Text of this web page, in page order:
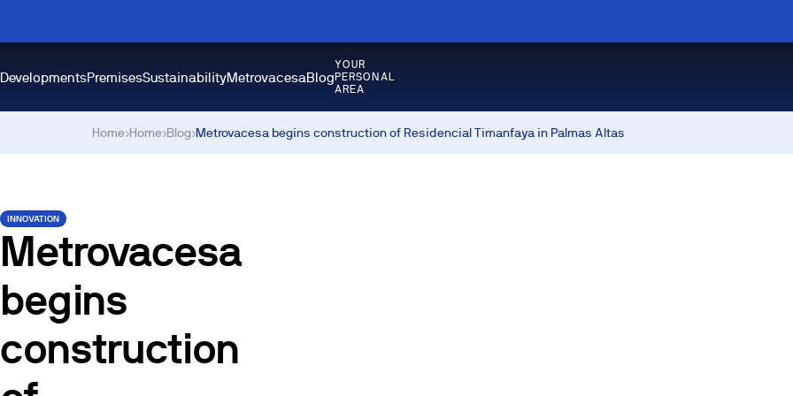
DevelopmentsPremisesSustainabilityMetrovacesaBlog
YOUR
PERSONAL
AREA
Home›Home›Blog›Metrovacesa begins construction of Residencial Timanfaya in Palmas Altas
INNOVATION
Metrovacesa
begins
construction